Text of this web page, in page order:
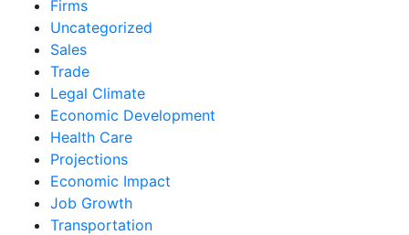
Firms
Uncategorized
Sales
Trade
Legal Climate
Economic Development
Health Care
Projections
Economic Impact
Job Growth
Transportation